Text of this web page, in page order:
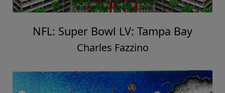
NFL: Super Bowl LV: Tampa Bay
Charles Fazzino